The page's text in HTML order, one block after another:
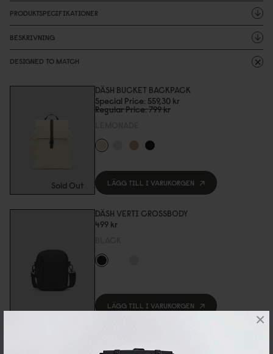
×
PRODUKTSPECIFIKATIONER
BESKRIVNING
DESIGNED TO MATCH
Sold Out
DÄSH BUCKET BACKPACK
Special Price 559,30 kr
Regular Price 799 kr
LÄGG TILL I VARUKORGEN
DÄSH VERTI CROSSBODY
499 kr
LÄGG TILL I VARUKORGEN
899 kr